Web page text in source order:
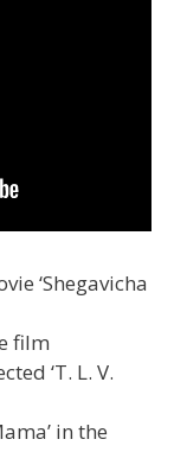
‘Shegavicha
film
‘T. L. V.
in the